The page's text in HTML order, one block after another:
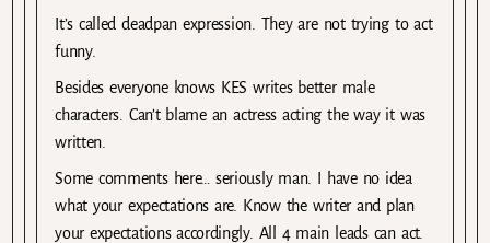
It’s called deadpan expression. They are not trying to act
funny.
Besides everyone knows KES writes better male
characters. Can’t blame an actress acting the way it was
written.
Some comments here… seriously man. I have no idea
what your expectations are. Know the writer and plan
your expectations accordingly. All 4 main leads can act.